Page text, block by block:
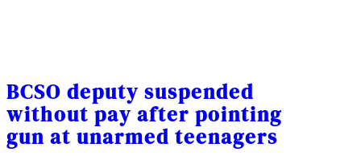
BCSO deputy suspended
without pay after pointing
gun at unarmed teenagers